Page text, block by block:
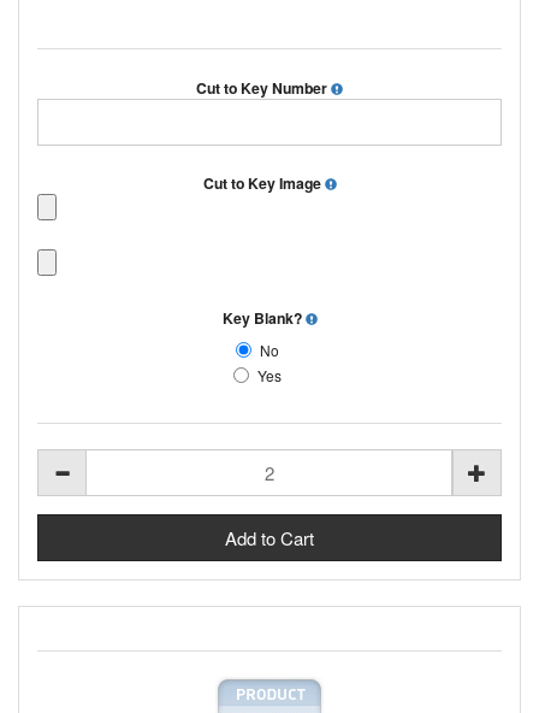
Cut to Key Number
Cut to Key Image
Key Blank?
No
Yes